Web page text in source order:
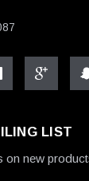
LIST
on new